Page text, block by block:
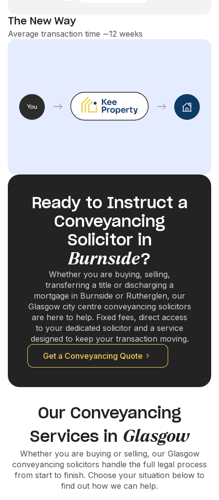
The New Way
Average transaction time ∼12 weeks
Ready to Instruct a
Conveyancing
Solicitor in
Burnside?
Whether you are buying, selling,
transferring a title or discharging a
mortgage in Burnside or Rutherglen, our
Glasgow city centre conveyancing solicitors
are here to help. Fixed fees, direct access
to your dedicated solicitor and a service
designed to keep your transaction moving.
Get a Conveyancing Quote
Our Conveyancing
Services in Glasgow
Whether you are buying or selling, our Glasgow
conveyancing solicitors handle the full legal process
from start to finish. Choose your situation below to
find out how we can help.